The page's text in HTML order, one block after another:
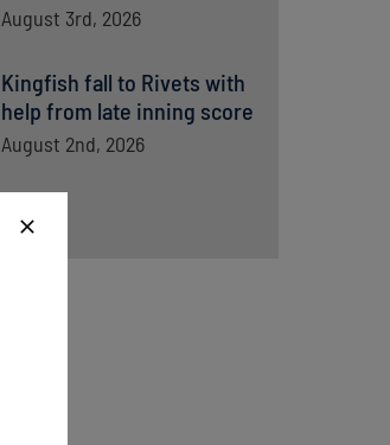
August 3rd, 2026
Kingfish fall to Rivets with
help from late inning score
August 2nd, 2026